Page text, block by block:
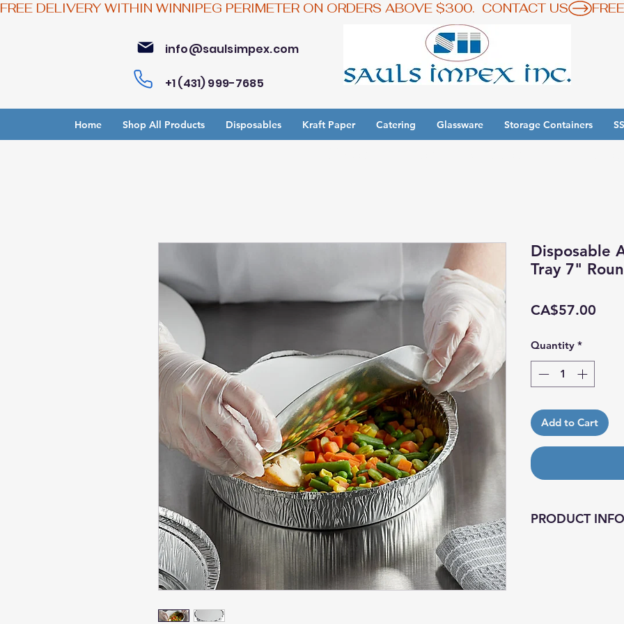
FREE DELIVERY WITHIN WINNIPEG PERIMETER ON ORDERS ABOVE $300.  CONTACT US
info@saulsimpex.com
+1 (431) 999-7685
Home Shop All Products Disposables Kraft Paper Catering Glassware Storage Containers
Disposable
Tray 7"
CA$57.00
Quantity *
Add to Cart
PRODUCT INFO